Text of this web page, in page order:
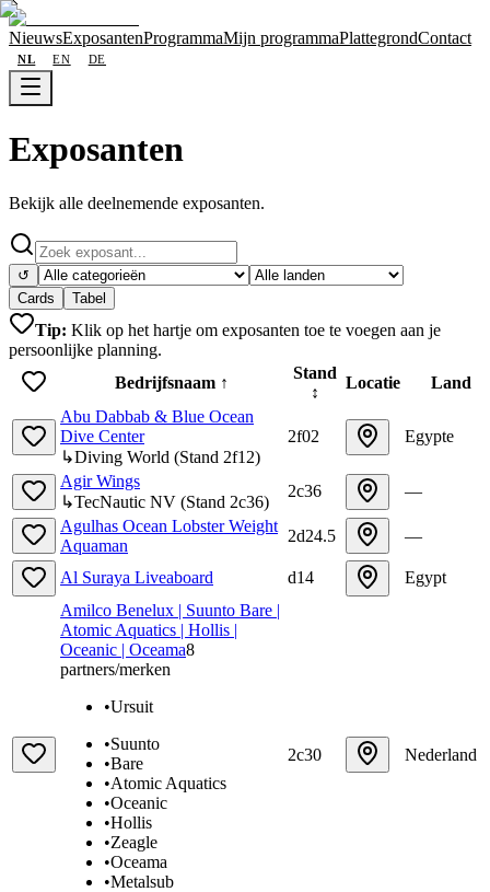
NieuwsExposantenProgrammaMijn programmaPlattegrondContact
NL EN DE
Exposanten
Bekijk alle deelnemende exposanten.
↺
Cards
Tabel
Tip: Klik op het hartje om exposanten toe te voegen aan je
persoonlijke planning.
Bedrijfsnaam ↑
Stand
↕
Locatie
Land
Abu Dabbab & Blue Ocean
Dive Center
↳Diving World (Stand 2f12)
2f02 Egypte
Agir Wings
↳TecNautic NV (Stand 2c36)
2c36
—
Agulhas Ocean Lobster Weight
Aquaman
2d24.5 —
Al Suraya Liveaboard d14
Egypt
Amilco Benelux | Suunto Bare |
Atomic Aquatics | Hollis |
Oceanic | Oceama8
partners/merken
•Ursuit
•Suunto
•Bare
•Atomic Aquatics
•Oceanic
•Hollis
•Zeagle
•Oceama
•Metalsub
2c30 Nederland